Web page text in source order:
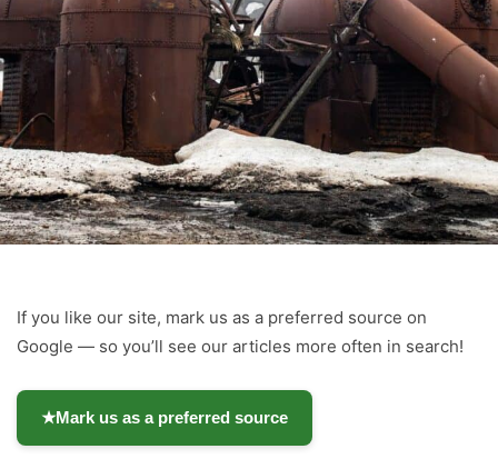
If you like our site, mark us as a preferred source on
Google — so you’ll see our articles more often in search!
★Mark us as a preferred source